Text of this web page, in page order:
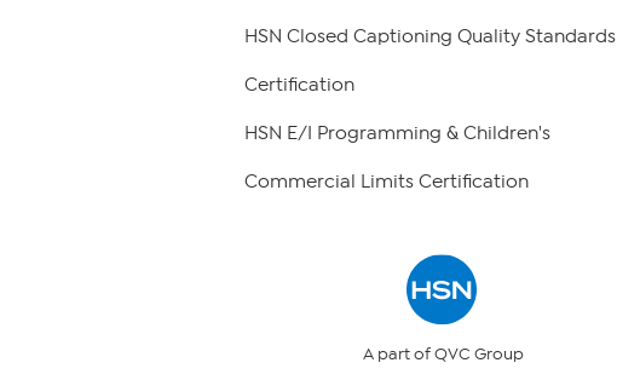
HSN Closed Captioning Quality Standards
Certification
HSN E/I Programming & Children's
Commercial Limits Certification
A part of QVC Group